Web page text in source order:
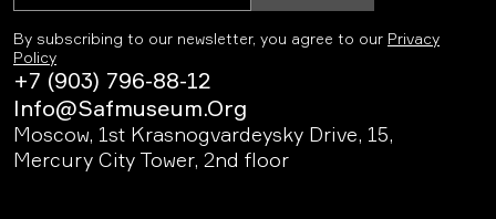
By subscribing to our newsletter, you agree to our Privacy
Policy
+7 (903) 796-88-12
Info@safmuseum.org
Moscow, 1st Krasnogvardeysky Drive, 15,
Mercury City Tower, 2nd floor